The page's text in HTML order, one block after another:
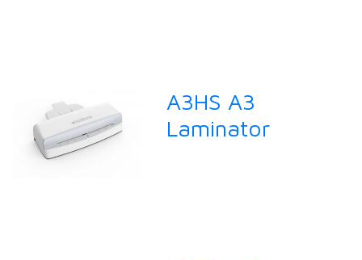
A3HS A3
Laminator